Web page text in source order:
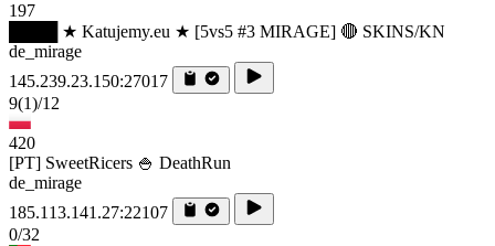
197
████ ★ Katujemy.eu ★ [5vs5 #3 MIRAGE] 🔴 SKINS/KN
de_mirage
145.239.23.150:27017
9(1)/12
420
[PT] SweetRicers 🍚 DeathRun
de_mirage
185.113.141.27:22107
0/32